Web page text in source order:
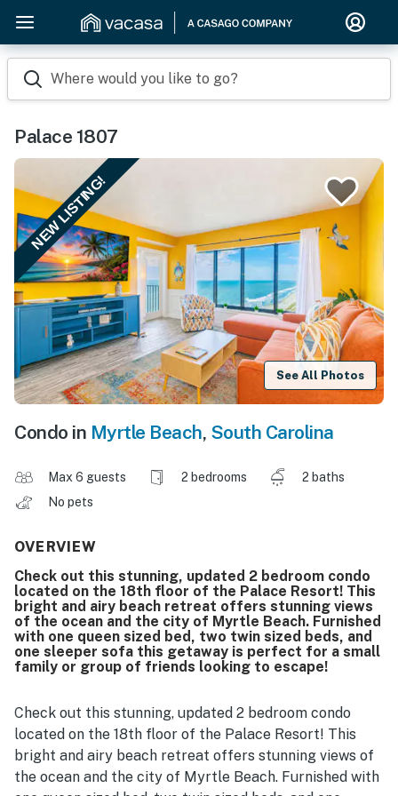
Where would you like to go?
Palace 1807
NEW LISTING!
See All Photos
Condo in Myrtle Beach, South Carolina
Max 6 guests 2 bedrooms
2 baths
No pets
OVERVIEW
Check out this stunning, updated 2 bedroom condo
located on the 18th floor of the Palace Resort! This
bright and airy beach retreat offers stunning views
of the ocean and the city of Myrtle Beach. Furnished
with one queen sized bed, two twin sized beds, and
one sleeper sofa this getaway is perfect for a small
family or group of friends looking to escape!
Check out this stunning, updated 2 bedroom condo
located on the 18th floor of the Palace Resort! This
bright and airy beach retreat offers stunning views of
the ocean and the city of Myrtle Beach. Furnished with